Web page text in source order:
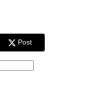
Post